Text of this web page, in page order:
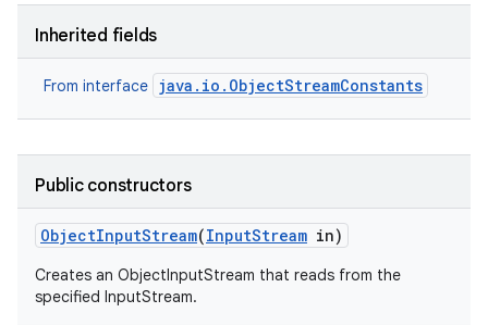
Inherited fields
From interface java.io.ObjectStreamConstants
Public constructors
ObjectInputStream(InputStream in)
Creates an ObjectInputStream that reads from the
specified InputStream.